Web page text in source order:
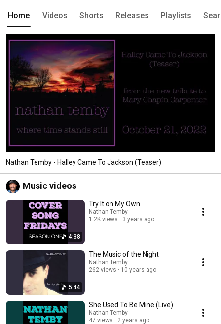
albums, "What I Am" in 2018 and "Holding On" in 2020.
Home Videos Shorts Releases Playlists
Nathan Temby - Halley Came To Jackson (Teaser)
Music videos
4:38
Try It on My Own
Nathan Temby
1.2K views
3 years ago
5:44
The Music of the Night
Nathan Temby
262 views
10 years ago
She Used To Be Mine (Live)
Nathan Temby
47 views
2 years ago